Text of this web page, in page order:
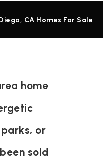
CA Homes For Sale
home
or
sold